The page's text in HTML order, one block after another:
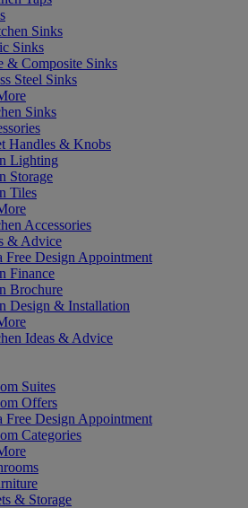
Sinks
Sinks
& Composite Sinks
Steel Sinks
Sinks
Handles & Knobs
Lighting
Storage
Tiles
Accessories
& Advice
Free Design Appointment
Finance
Brochure
Design & Installation
Ideas & Advice
Suites
Offers
Free Design Appointment
Categories
& Storage